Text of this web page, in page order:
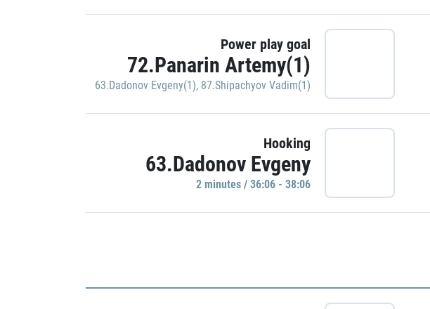
Power play goal
72.Panarin Artemy(1)
63.Dadonov Evgeny(1), 87.Shipachyov Vadim(1)
Hooking
63.Dadonov Evgeny
2 minutes / 36:06 - 38:06